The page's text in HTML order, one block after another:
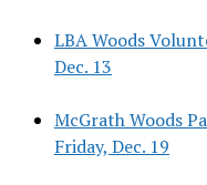
LBA Woods
Dec. 13
McGrath Woods
Friday, Dec. 19